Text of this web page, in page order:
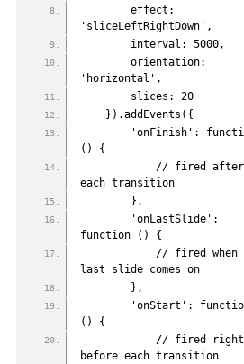
'sliceLeftRightDown',
        interval: 5000,
'horizontal',
        slices: 20
    }).addEvents({
() {
each transition
        },
function () {
last slide comes on
        },
() {
before each transition